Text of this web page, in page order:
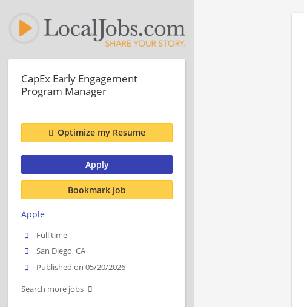
CapEx Early Engagement
Program Manager
Optimize my Resume
Apply
Bookmark job
Apple
Full time
San Diego, CA
Published on 05/20/2026
Search more jobs